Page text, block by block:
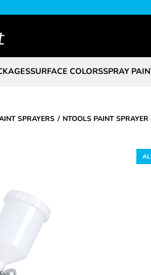
SURFACE COLORSSPRAY
SPRAYERS NTOOLS PAINT SPRAYER